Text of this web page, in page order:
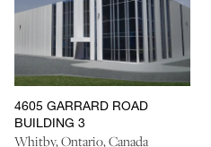
4605 GARRARD ROAD
BUILDING 3
Whitby, Ontario, Canada